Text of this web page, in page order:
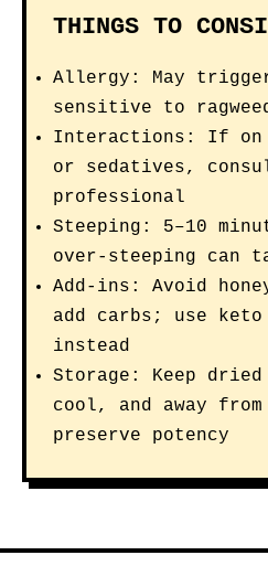
THINGS TO
Allergy: May
sensitive to
Interactions: If on
or sedatives,
professional
Steeping: 5–10
over-steeping can
Add-ins: Avoid
add carbs; use keto
instead
Storage: Keep
cool, and away
preserve potency